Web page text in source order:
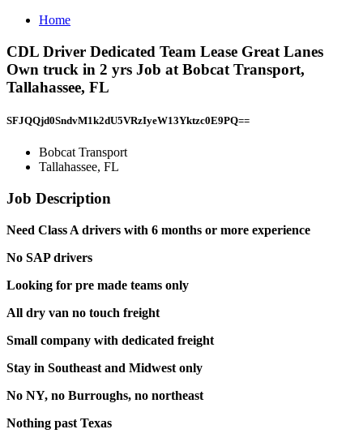
Home
CDL Driver Dedicated Team Lease Great Lanes
Own truck in 2 yrs Job at Bobcat Transport,
Tallahassee, FL
SFJQQjd0SndvM1k2dU5VRzIyeW13Yktzc0E9PQ==
Bobcat Transport
Tallahassee, FL
Job Description
Need Class A drivers with 6 months or more experience
No SAP drivers
Looking for pre made teams only
All dry van no touch freight
Small company with dedicated freight
Stay in Southeast and Midwest only
No NY, no Burroughs, no northeast
Nothing past Texas